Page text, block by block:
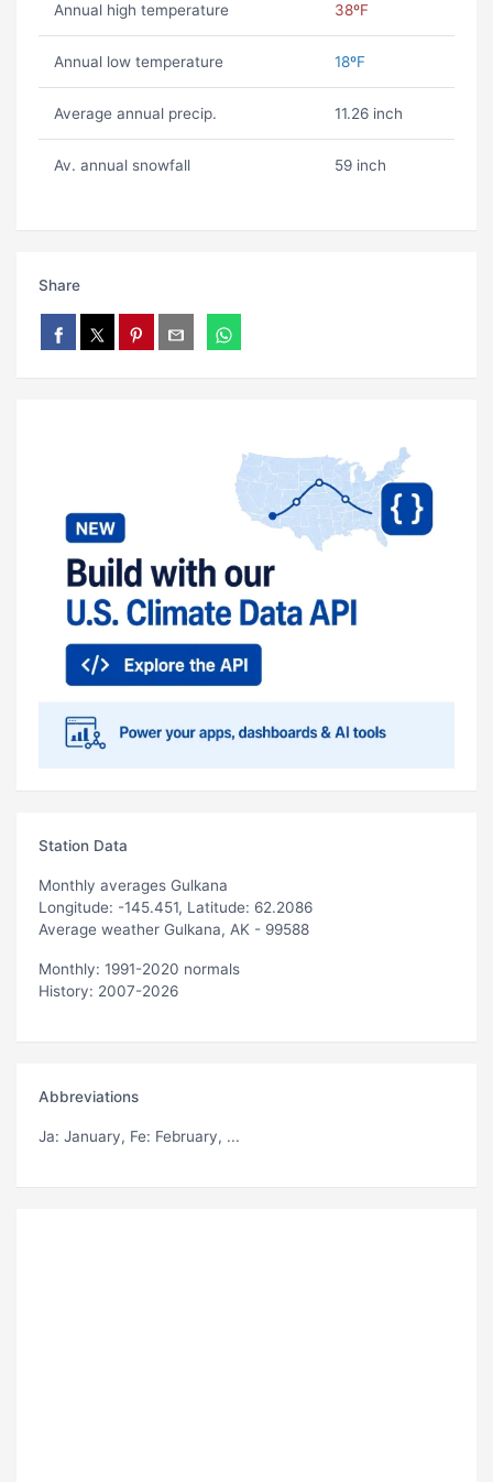
Annual high temperature 38ºF
Annual low temperature 18ºF
Average annual precip. 11.26 inch
Av. annual snowfall 59 inch
Share
Station Data
Monthly averages Gulkana
Longitude: -145.451, Latitude: 62.2086
Average weather Gulkana, AK - 99588
Monthly: 1991-2020 normals
History: 2007-2026
Abbreviations
Ja: January, Fe: February, ...